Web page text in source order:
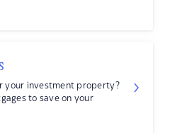
your investment property?
to save on your